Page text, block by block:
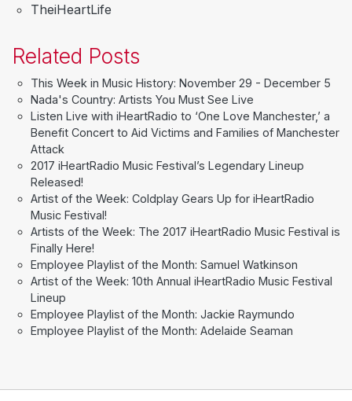
TheiHeartLife
Related Posts
This Week in Music History: November 29 - December 5
Nada's Country: Artists You Must See Live
Listen Live with iHeartRadio to ‘One Love Manchester,’ a
Benefit Concert to Aid Victims and Families of Manchester
Attack
2017 iHeartRadio Music Festival’s Legendary Lineup
Released!
Artist of the Week: Coldplay Gears Up for iHeartRadio
Music Festival!
Artists of the Week: The 2017 iHeartRadio Music Festival is
Finally Here!
Employee Playlist of the Month: Samuel Watkinson
Artist of the Week: 10th Annual iHeartRadio Music Festival
Lineup
Employee Playlist of the Month: Jackie Raymundo
Employee Playlist of the Month: Adelaide Seaman